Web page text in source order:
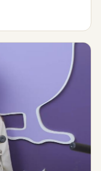
backyard